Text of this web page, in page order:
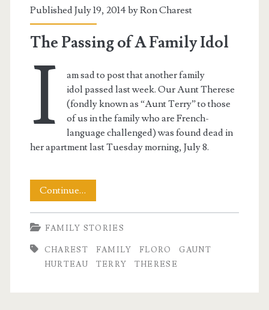
<span>Therese</span>
Published July 19, 2014 byRon Charest
The Passing of A Family Idol
I
am sad to post that another family
idol passed last week. Our Aunt Therese
(fondly known as “Aunt Terry” to those
of us in the family who are French-
language challenged) was found dead in
her apartment last Tuesday morning, July 8.
Continue…
Passing
of
A
FAMILY STORIES
CHAREST FAMILY FLORO
GAUNT
HURTEAU
TERRY THERESE